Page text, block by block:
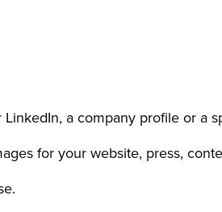
a company profile or a
for your website, press,